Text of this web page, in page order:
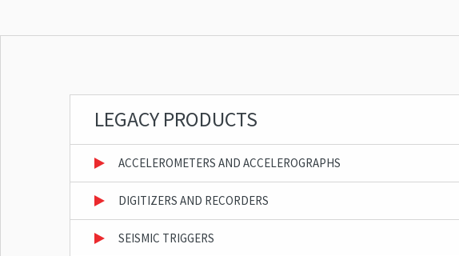
LEGACY PRODUCTS
ACCELEROMETERS AND ACCELEROGRAPHS
DIGITIZERS AND RECORDERS
SEISMIC TRIGGERS